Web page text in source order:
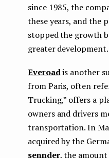
since 1985, the
these years, and the
stopped the growth
greater development.
Everoadis another
from Paris, often
Trucking,” offers a
owners and drivers
transportation. In
acquired by the
sennder, the